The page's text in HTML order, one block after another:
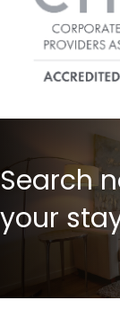
Search
your